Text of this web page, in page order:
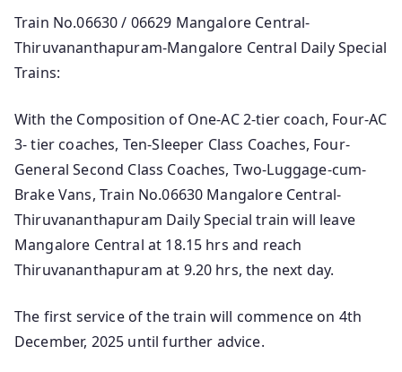
Train No.06630 / 06629 Mangalore Central-
Thiruvananthapuram-Mangalore Central Daily Special
Trains:
With the Composition of One-AC 2-tier coach, Four-AC
3- tier coaches, Ten-Sleeper Class Coaches, Four-
General Second Class Coaches, Two-Luggage-cum-
Brake Vans, Train No.06630 Mangalore Central-
Thiruvananthapuram Daily Special train will leave
Mangalore Central at 18.15 hrs and reach
Thiruvananthapuram at 9.20 hrs, the next day.
The first service of the train will commence on 4th
December, 2025 until further advice.